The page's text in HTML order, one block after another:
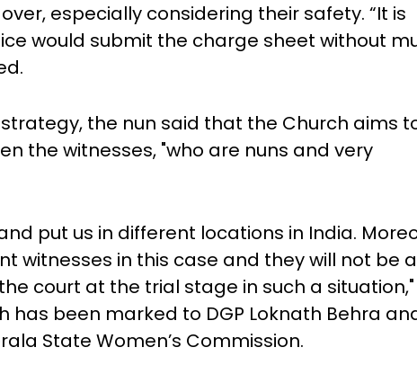
especially considering their safety. “It is
would submit the charge sheet without
the nun said that the Church aims
the witnesses, "who are nuns and very
put us in different locations in India.
witnesses in this case and they will not be
court at the trial stage in such a
has been marked to DGP Loknath Behra
State Women’s Commission.